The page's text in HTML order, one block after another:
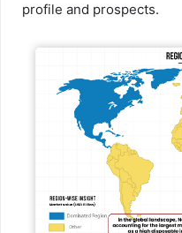
profile and prospects.